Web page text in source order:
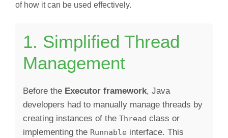
of how it can be used effectively.
1. Simplified Thread
Management
Before the Executor framework, Java
developers had to manually manage threads by
creating instances of the Thread class or
implementing the Runnable interface. This